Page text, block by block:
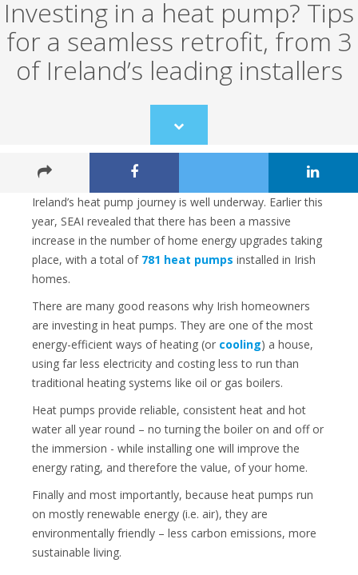
Investing in a heat pump? Tips
for a seamless retrofit, from 3
of Ireland’s leading installers
Scroll
to
Ireland’s heat pump journey is well underway. Earlier this
year, SEAI revealed that there has been a massive
increase in the number of home energy upgrades taking
place, with a total of 781 heat pumps installed in Irish
homes.
There are many good reasons why Irish homeowners
are investing in heat pumps. They are one of the most
energy-efficient ways of heating (or cooling) a house,
using far less electricity and costing less to run than
traditional heating systems like oil or gas boilers.
Heat pumps provide reliable, consistent heat and hot
water all year round – no turning the boiler on and off or
the immersion - while installing one will improve the
energy rating, and therefore the value, of your home.
Finally and most importantly, because heat pumps run
on mostly renewable energy (i.e. air), they are
environmentally friendly – less carbon emissions, more
sustainable living.